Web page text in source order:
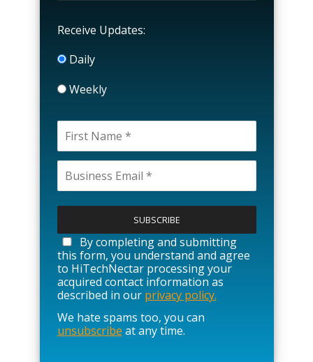
Receive Updates:
Daily
Weekly
l
a
s
e
l
e
a
v
e
By completing and submitting
this form, you understand and agree
to HiTechNectar processing your
acquired contact information as
described in our privacy policy.
We hate spams too, you can
unsubscribe at any time.